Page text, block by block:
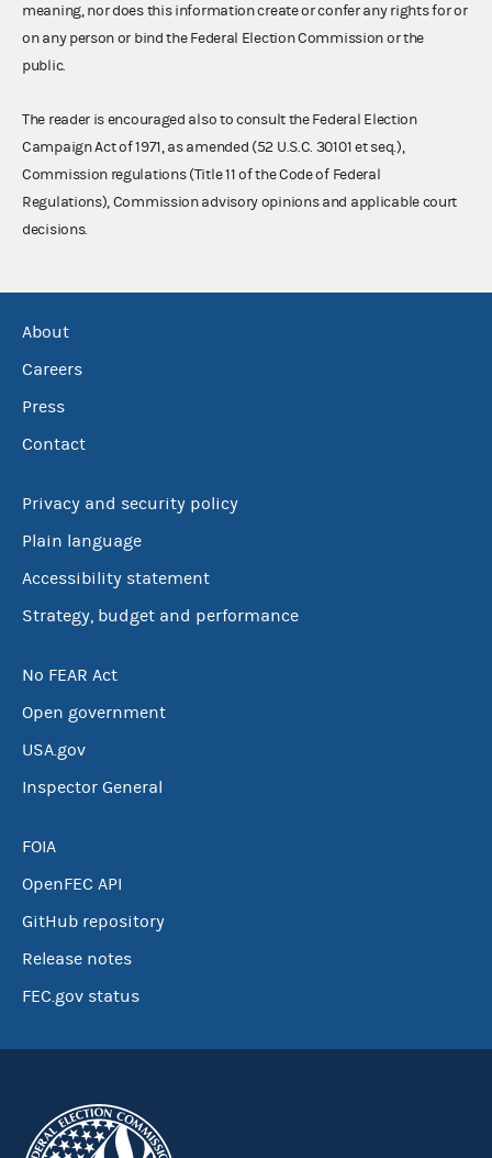
meaning, nor does this information create or confer any rights for or
on any person or bind the Federal Election Commission or the
public.
The reader is encouraged also to consult the Federal Election
Campaign Act of 1971, as amended (52 U.S.C. 30101 et seq.),
Commission regulations (Title 11 of the Code of Federal
Regulations), Commission advisory opinions and applicable court
decisions.
About
Careers
Press
Contact
Privacy and security policy
Plain language
Accessibility statement
Strategy, budget and performance
No FEAR Act
Open government
USA.gov
Inspector General
FOIA
OpenFEC API
GitHub repository
Release notes
FEC.gov status